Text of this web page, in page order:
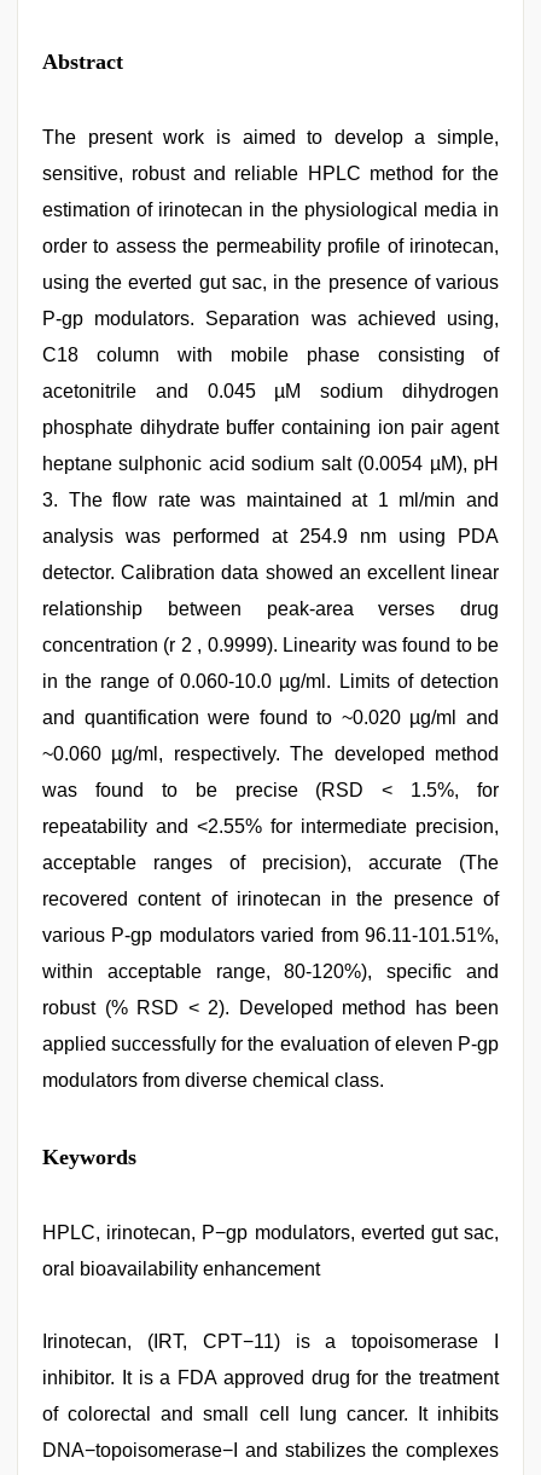
Abstract
The present work is aimed to develop a simple,
sensitive, robust and reliable HPLC method for the
estimation of irinotecan in the physiological media in
order to assess the permeability profile of irinotecan,
using the everted gut sac, in the presence of various
P-gp modulators. Separation was achieved using,
C18 column with mobile phase consisting of
acetonitrile and 0.045 µM sodium dihydrogen
phosphate dihydrate buffer containing ion pair agent
heptane sulphonic acid sodium salt (0.0054 µM), pH
3. The flow rate was maintained at 1 ml/min and
analysis was performed at 254.9 nm using PDA
detector. Calibration data showed an excellent linear
relationship between peak-area verses drug
concentration (r 2 , 0.9999). Linearity was found to be
in the range of 0.060-10.0 µg/ml. Limits of detection
and quantification were found to ~0.020 µg/ml and
~0.060 µg/ml, respectively. The developed method
was found to be precise (RSD < 1.5%, for
repeatability and <2.55% for intermediate precision,
acceptable ranges of precision), accurate (The
recovered content of irinotecan in the presence of
various P-gp modulators varied from 96.11-101.51%,
within acceptable range, 80-120%), specific and
robust (% RSD < 2). Developed method has been
applied successfully for the evaluation of eleven P-gp
modulators from diverse chemical class.
mom
sex,
xxx ,
nurse
bhabhi
desi
indian
virgin
Keywords
HPLC, irinotecan, P−gp modulators, everted gut sac,
oral bioavailability enhancement
Irinotecan, (IRT, CPT−11) is a topoisomerase I
inhibitor. It is a FDA approved drug for the treatment
of colorectal and small cell lung cancer. It inhibits
DNA−topoisomerase−I and stabilizes the complexes